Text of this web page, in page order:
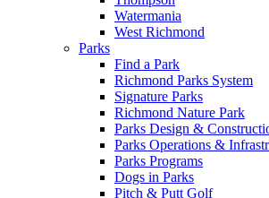
Watermania
West Richmond
Parks
Find a Park
Richmond Parks System
Signature Parks
Richmond Nature Park
Parks Design &
Parks Operations &
Parks Programs
Dogs in Parks
Pitch & Putt Golf